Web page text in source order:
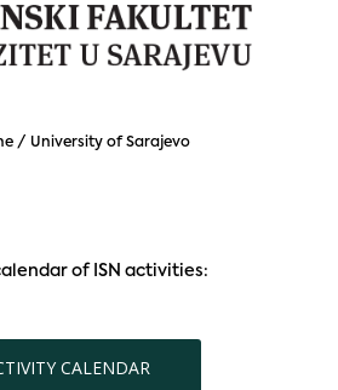
/ University of Sarajevo
of ISN activities:
CALENDAR